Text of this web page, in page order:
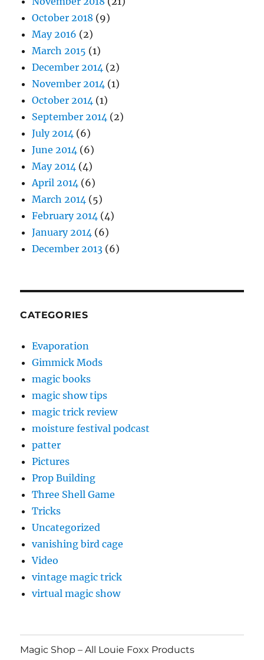
October 2018 (9)
May 2016 (2)
March 2015 (1)
December 2014 (2)
November 2014 (1)
October 2014 (1)
September 2014 (2)
July 2014 (6)
June 2014 (6)
May 2014 (4)
April 2014 (6)
March 2014 (5)
February 2014 (4)
January 2014 (6)
December 2013 (6)
CATEGORIES
Evaporation
Gimmick Mods
magic books
magic show tips
magic trick review
moisture festival podcast
patter
Pictures
Prop Building
Three Shell Game
Tricks
Uncategorized
vanishing bird cage
Video
vintage magic trick
virtual magic show
Magic Shop – All Louie Foxx Products